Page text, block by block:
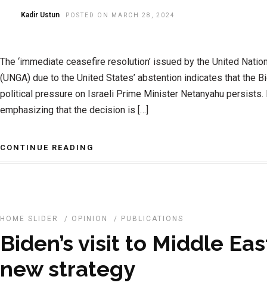
Kadir Ustun POSTED ON MARCH 28, 2024
The ‘immediate ceasefire resolution’ issued by the United
(UNGA) due to the United States’ abstention indicates that the
political pressure on Israeli Prime Minister Netanyahu
emphasizing that the decision is […]
CONTINUE READING
HOME SLIDER / OPINION / PUBLICATIONS
Biden’s visit to Middle
new strategy